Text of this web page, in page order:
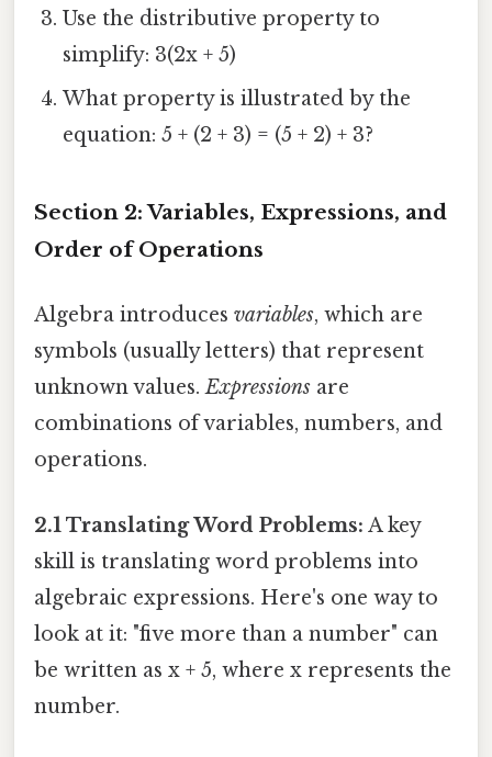
Use the distributive property to
simplify: 3(2x + 5)
What property is illustrated by the
equation: 5 + (2 + 3) = (5 + 2) + 3?
Section 2: Variables, Expressions, and
Order of Operations
Algebra introduces variables, which are
symbols (usually letters) that represent
unknown values.Expressions are
combinations of variables, numbers, and
operations.
2.1 Translating Word Problems: A key
skill is translating word problems into
algebraic expressions. Here's one way to
look at it: "five more than a number" can
be written as x + 5, where x represents the
number.